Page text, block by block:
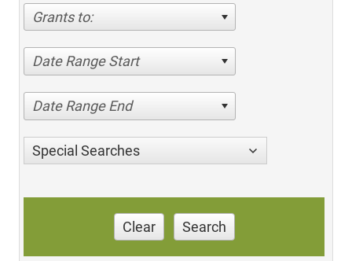
Grants to:
Date Range Start
Date Range End
Special Searches
Clear Search